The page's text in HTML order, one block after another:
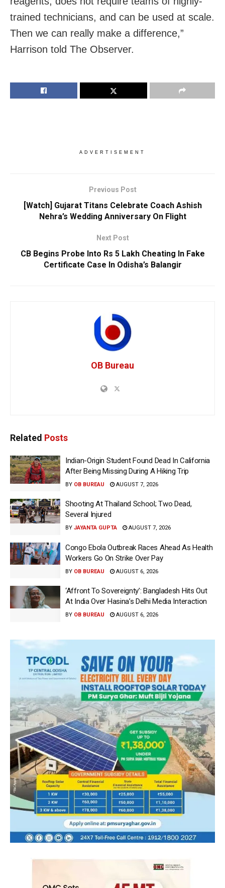
trained technicians, and can be used at scale.
Then we can really make a difference,”
Harrison told The Observer.
ADVERTISEMENT
Previous Post
[Watch] Gujarat Titans Celebrate Coach Ashish
Nehra’s Wedding Anniversary On Flight
Next Post
CB Begins Probe Into Rs 5 Lakh Cheating In Fake
Certificate Case In Odisha’s Balangir
OB Bureau
Related Posts
Indian-Origin Student Found Dead In California
After Being Missing During A Hiking Trip
BY OB BUREAU AUGUST 7, 2026
Shooting At Thailand School; Two Dead,
Several Injured
BY JAYANTA GUPTA AUGUST 7, 2026
Congo Ebola Outbreak Races Ahead As Health
Workers Go On Strike Over Pay
BY OB BUREAU AUGUST 6, 2026
‘Affront To Sovereignty’: Bangladesh Hits Out
At India Over Hasina’s Delhi Media Interaction
BY OB BUREAU AUGUST 6, 2026